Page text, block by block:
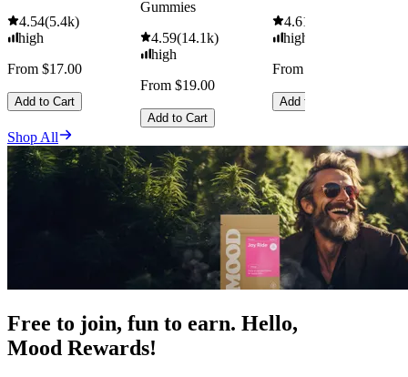
4.54(5.4k)
high
From $17.00
Add to Cart
Gummies
4.59(14.1k)
high
From $19.00
Add to Cart
4.61
high
From $29.00
Add to Cart
Shop All
Free to join, fun to earn. Hello,
Mood Rewards!